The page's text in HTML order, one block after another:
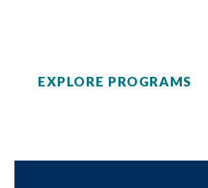
EXPLORE PROGRAMS